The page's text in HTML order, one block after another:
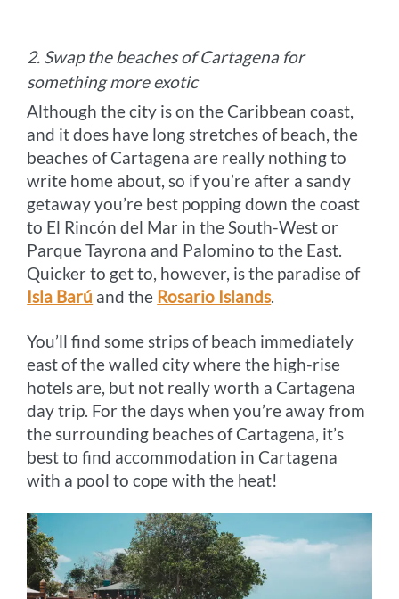
2. Swap the beaches of Cartagena for
something more exotic
Although the city is on the Caribbean coast,
and it does have long stretches of beach, the
beaches of Cartagena are really nothing to
write home about, so if you’re after a sandy
getaway you’re best popping down the coast
to El Rincón del Mar in the South-West or
Parque Tayrona and Palomino to the East.
Quicker to get to, however, is the paradise of
Isla Barú and the Rosario Islands.
You’ll find some strips of beach immediately
east of the walled city where the high-rise
hotels are, but not really worth a Cartagena
day trip. For the days when you’re away from
the surrounding beaches of Cartagena, it’s
best to find accommodation in Cartagena
with a pool to cope with the heat!